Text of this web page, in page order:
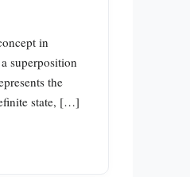
in
superposition
the
state, […]